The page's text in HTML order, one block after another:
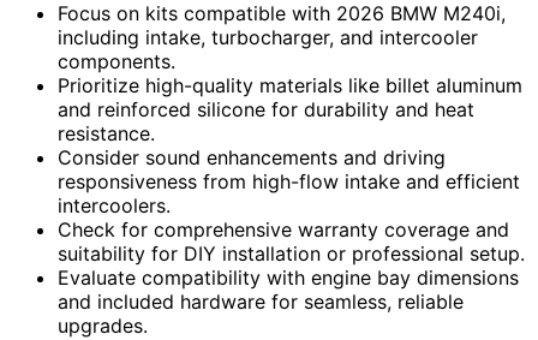
Focus on kits compatible with 2026 BMW M240i,
including intake, turbocharger, and intercooler
components.
Prioritize high-quality materials like billet aluminum
and reinforced silicone for durability and heat
resistance.
Consider sound enhancements and driving
responsiveness from high-flow intake and efficient
intercoolers.
Check for comprehensive warranty coverage and
suitability for DIY installation or professional setup.
Evaluate compatibility with engine bay dimensions
and included hardware for seamless, reliable
upgrades.